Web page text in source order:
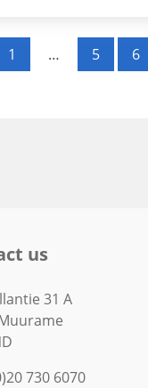
1 … 5 6
us
31 A
730 6070